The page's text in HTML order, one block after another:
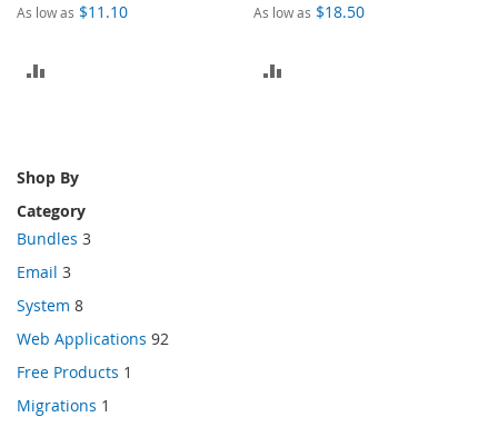
As low as $11.10 As low as $18.50
Shop By
Category
Bundles 3
Email 3
System 8
Web Applications 92
Free Products 1
Migrations 1